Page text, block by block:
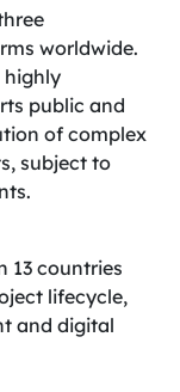
worldwide.
highly
public and
of complex
subject to
13 countries
lifecycle,
and digital